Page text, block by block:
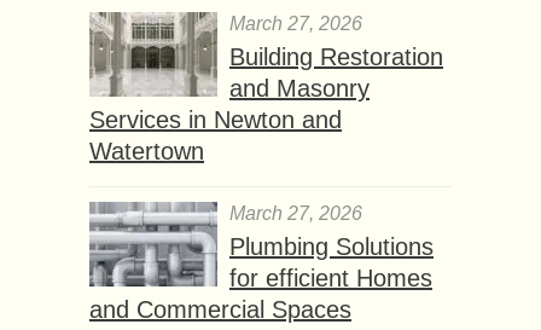
March 27, 2026
Building Restoration
and Masonry
Services in Newton and
Watertown
March 27, 2026
Plumbing Solutions
for efficient Homes
and Commercial Spaces